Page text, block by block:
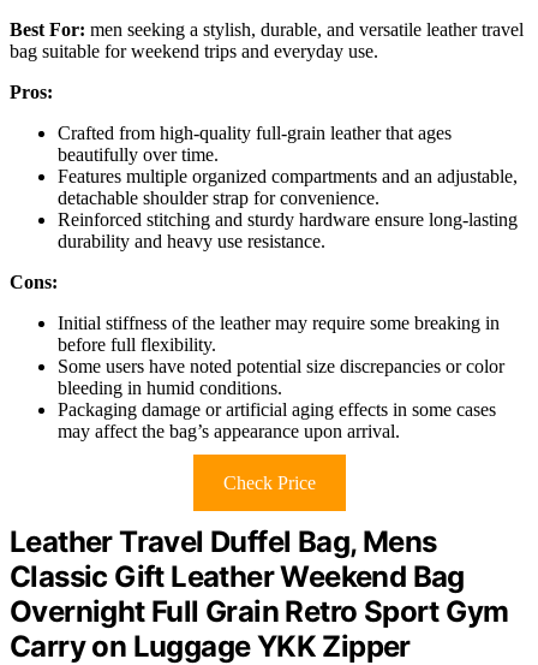
Best For: men seeking a stylish, durable, and versatile leather travel
bag suitable for weekend trips and everyday use.
Pros:
Crafted from high-quality full-grain leather that ages
beautifully over time.
Features multiple organized compartments and an adjustable,
detachable shoulder strap for convenience.
Reinforced stitching and sturdy hardware ensure long-lasting
durability and heavy use resistance.
Cons:
Initial stiffness of the leather may require some breaking in
before full flexibility.
Some users have noted potential size discrepancies or color
bleeding in humid conditions.
Packaging damage or artificial aging effects in some cases
may affect the bag’s appearance upon arrival.
Check Price
Leather Travel Duffel Bag, Mens
Classic Gift Leather Weekend Bag
Overnight Full Grain Retro Sport Gym
Carry on Luggage YKK Zipper